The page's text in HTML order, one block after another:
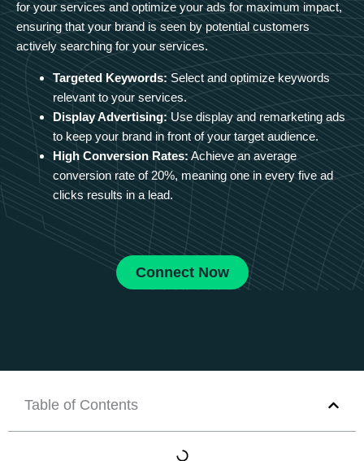
for your services and optimize your ads for maximum impact,
ensuring that your brand is seen by potential customers
actively searching for your services.
Targeted Keywords: Select and optimize keywords
relevant to your services.
Display Advertising: Use display and remarketing ads
to keep your brand in front of your target audience.
High Conversion Rates: Achieve an average
conversion rate of 20%, meaning one in every five ad
clicks results in a lead.
Connect Now
Table of Contents